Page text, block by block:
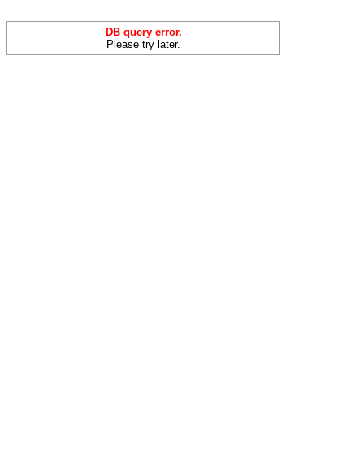
DB query error.
Please try later.